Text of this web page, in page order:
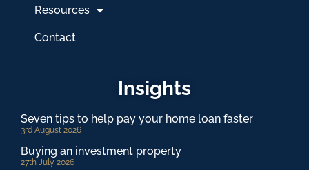
Resources
Contact
Insights
Seven tips to help pay your home loan faster
3rd August 2026
Buying an investment property
27th July 2026